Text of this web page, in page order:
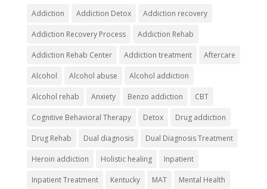
Addiction Addiction Detox Addiction recovery
Addiction Recovery Process Addiction Rehab
Addiction Rehab Center Addiction treatment Aftercare
Alcohol Alcohol abuse Alcohol addiction
Alcohol rehab Anxiety Benzo addiction CBT
Cognitive Behavioral Therapy Detox Drug addiction
Drug Rehab Dual diagnosis Dual Diagnosis Treatment
Heroin addiction Holistic healing Inpatient
Inpatient Treatment Kentucky MAT Mental Health